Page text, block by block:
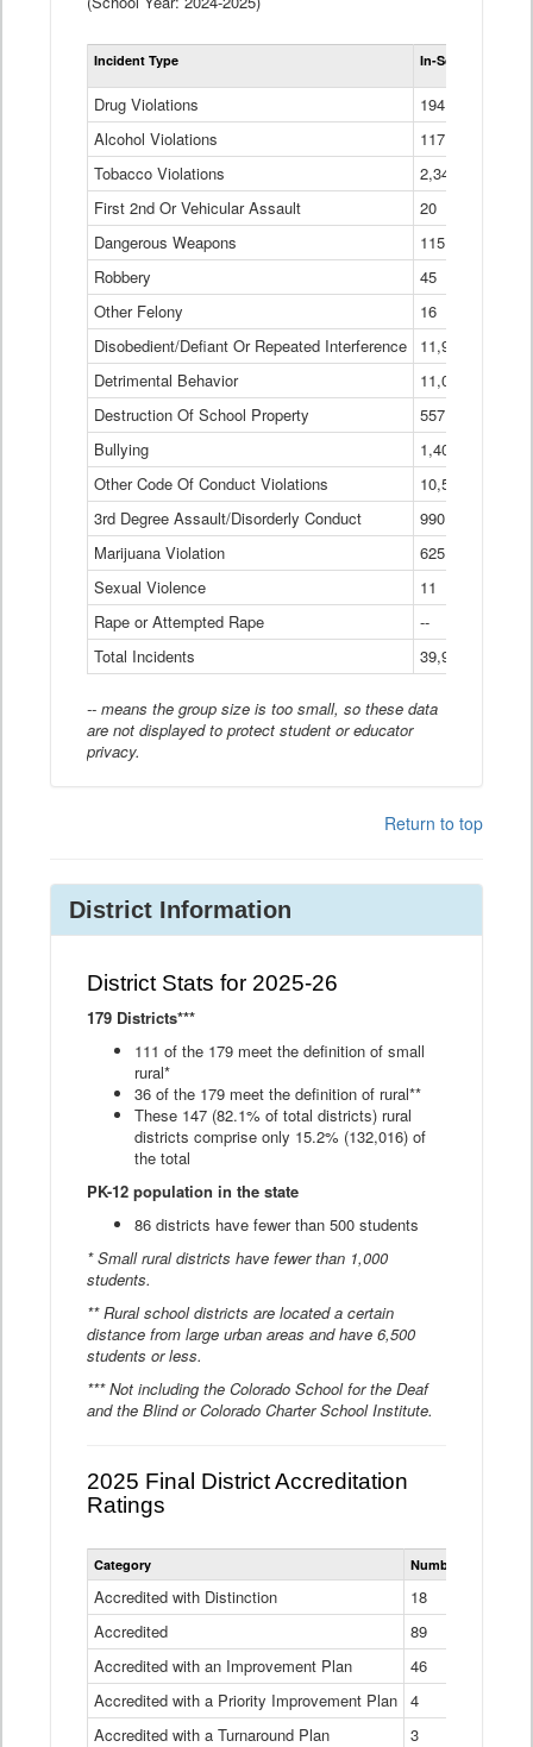
Incident Type In-School
Drug Violations
194
Alcohol Violations
117
Tobacco Violations
2,340
First 2nd Or Vehicular Assault
20
Dangerous Weapons
115
Robbery
45
Other Felony
16
Disobedient/Defiant Or Repeated Interference
11,921
Detrimental Behavior
11,040
Destruction Of School Property
557
Bullying
1,401
Other Code Of Conduct Violations
10,574
3rd Degree Assault/Disorderly Conduct
990
Marijuana Violation
625
Sexual Violence
11
Rape or Attempted Rape
--
Total Incidents
39,966
-- means the group size is too small, so these data
are not displayed to protect student or educator
privacy.
Return to top
District Information
District Stats for 2025-26
179 Districts***
111 of the 179 meet the definition of small
rural*
36 of the 179 meet the definition of rural**
These 147 (82.1% of total districts) rural
districts comprise only 15.2% (132,016) of
the total
PK-12 population in the state
86 districts have fewer than 500 students
* Small rural districts have fewer than 1,000
students.
** Rural school districts are located a certain
distance from large urban areas and have 6,500
students or less.
*** Not including the Colorado School for the Deaf
and the Blind or Colorado Charter School Institute.
2025 Final District Accreditation
Ratings
Statewide
District
Ratings
Table
Category Number of Districts
Accredited with Distinction
18
Accredited
89
Accredited with an Improvement Plan
46
Accredited with a Priority Improvement Plan 4
Accredited with a Turnaround Plan
3